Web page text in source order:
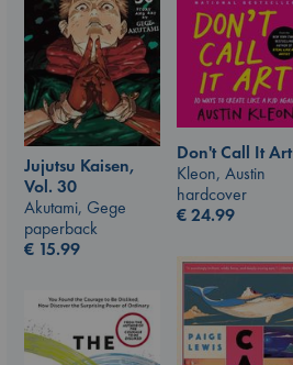
Jujutsu Kaisen,
Vol. 30
Akutami, Gege
paperback
€ 15.99
Don't Call It Art
Kleon, Austin
hardcover
€24.99